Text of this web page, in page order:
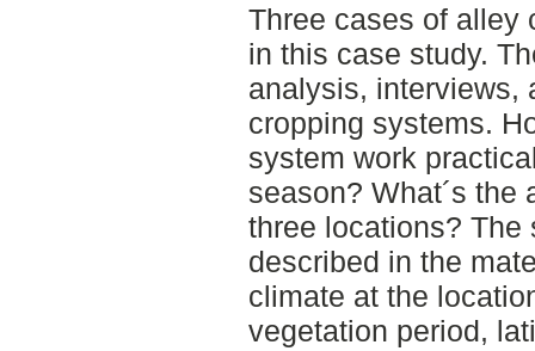
Three cases of alley
in this case study.
analysis, interviews,
cropping systems.
system work
season? What´s the
three locations? The
described in the
climate at the
vegetation period,